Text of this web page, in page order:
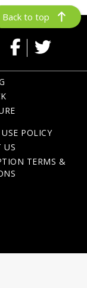
Back to top
POLICY
US
TERMS &